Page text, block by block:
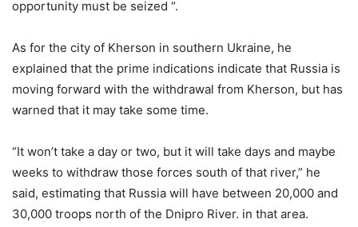
opportunity must be seized “.
As for the city of Kherson in southern Ukraine, he
explained that the prime indications indicate that Russia is
moving forward with the withdrawal from Kherson, but has
warned that it may take some time.
“It won’t take a day or two, but it will take days and maybe
weeks to withdraw those forces south of that river,” he
said, estimating that Russia will have between 20,000 and
30,000 troops north of the Dnipro River. in that area.